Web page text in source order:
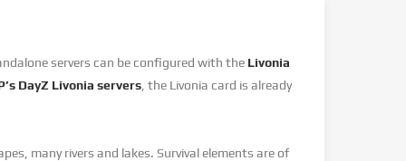
servers can be configured with the Livonia
DayZ Livonia servers , the Livonia card is already
many rivers and lakes. Survival elements are of